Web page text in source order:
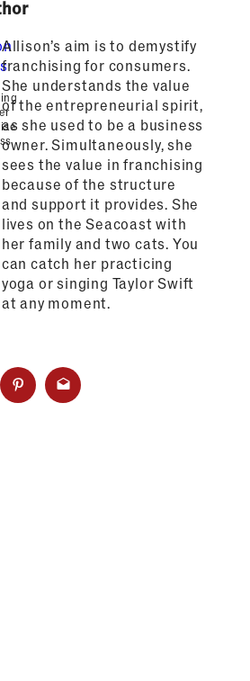
Allison’s aim is to demystify
franchising for consumers.
She understands the value
of the entrepreneurial spirit,
as she used to be a business
owner. Simultaneously, she
sees the value in franchising
because of the structure
and support it provides. She
lives on the Seacoast with
her family and two cats. You
can catch her practicing
yoga or singing Taylor Swift
at any moment.